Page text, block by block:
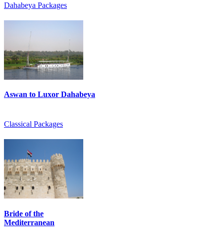
Dahabeya Packages
Aswan to Luxor Dahabeya
Classical Packages
Bride of the
Mediterranean